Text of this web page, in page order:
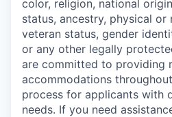
color, religion, national
status, ancestry, physical or
veteran status, gender
or any other legally
are committed to providing
accommodations
process for applicants with
needs. If you need